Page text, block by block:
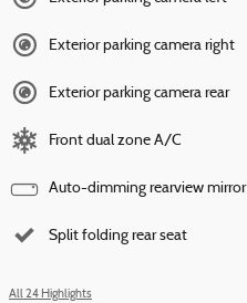
Exterior parking camera right
Exterior parking camera rear
Front dual zone A/C
Auto-dimming rearview mirror
Split folding rear seat
All 24 Highlights